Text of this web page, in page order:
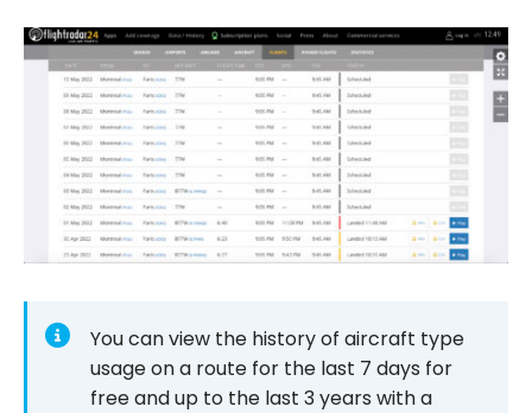
You can view the history of aircraft type
usage on a route for the last 7 days for
free and up to the last 3 years with a